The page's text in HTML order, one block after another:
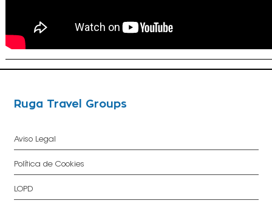
Ruga Travel Groups
Aviso Legal
Política de Cookies
LOPD